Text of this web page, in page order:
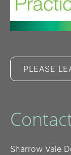
PLEASE
Sharrow Vale